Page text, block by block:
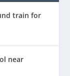
train for
near